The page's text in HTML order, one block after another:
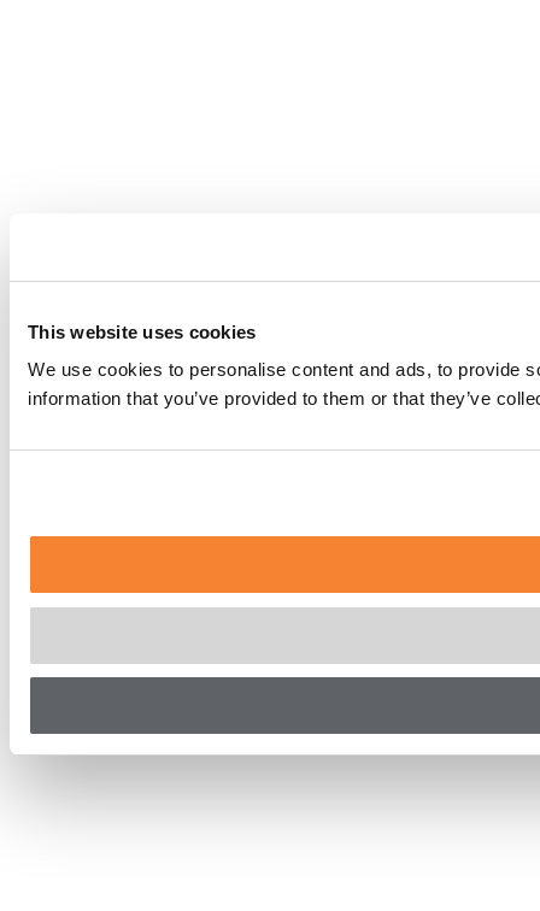
This website uses cookies
We use cookies to personalise content and ads, to provide
information that you’ve provided to them or that they’ve